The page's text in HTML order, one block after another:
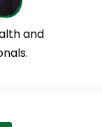
and